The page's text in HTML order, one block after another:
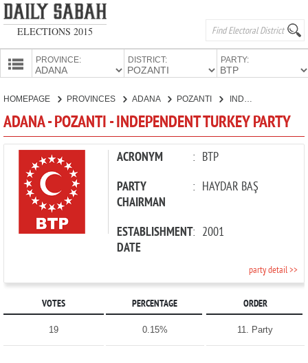
ELECTIONS 2015
PROVINCE: DISTRICT: PARTY:
CANDIDATES
PARTIES
HOMEPAGE PROVINCES ADANA POZANTI
ADANA - POZANTI - INDEPENDENT TURKEY PARTY
ACRONYM : BTP
PARTY
CHAIRMAN
: HAYDAR BAŞ
ESTABLISHMENT
DATE
: 2001
party detail >>
VOTES PERCENTAGE ORDER
19 0.15% 11. Party